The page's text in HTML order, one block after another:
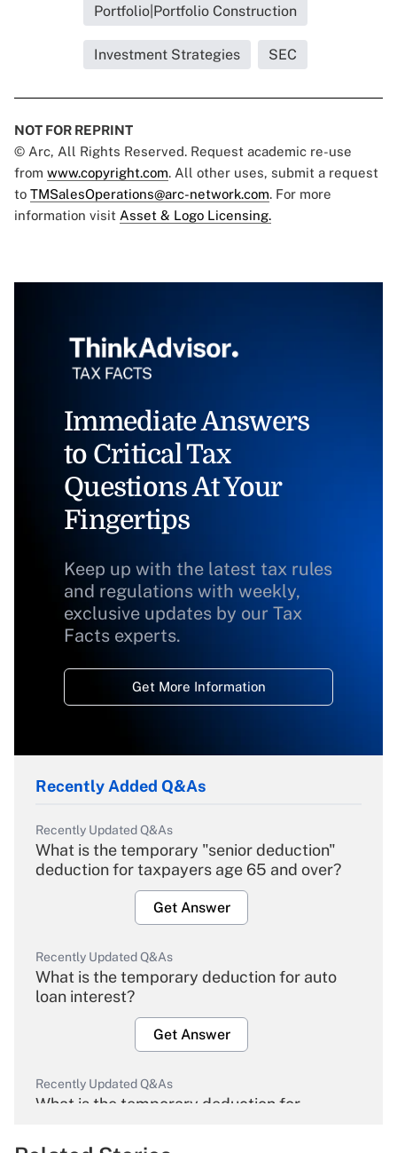
Portfolio|Portfolio Construction
Investment Strategies SEC
NOT FOR REPRINT
© Arc, All Rights Reserved. Request academic re-use
from www.copyright.com. All other uses, submit a request
to TMSalesOperations@arc-network.com. For more
information visit Asset & Logo Licensing.
Immediate Answers
to Critical Tax
Questions At Your
Fingertips
Keep up with the latest tax rules
and regulations with weekly,
exclusive updates by our Tax
Facts experts.
Get More Information
Recently Added Q&As
Recently Updated Q&As
What is the temporary "senior deduction"
deduction for taxpayers age 65 and over?
Get Answer
Recently Updated Q&As
What is the temporary deduction for auto
loan interest?
Get Answer
Recently Updated Q&As
What is the temporary deduction for